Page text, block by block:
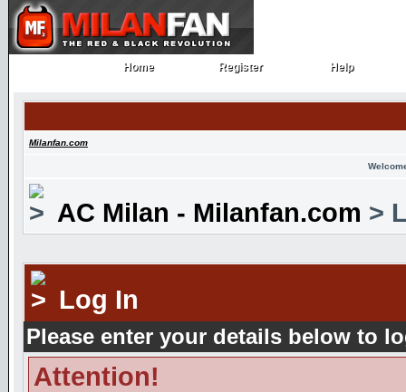
Home
Home Register
Register Help
Help
Milanfan.com
AC Milan - Milanfan.com >
Log In
Please enter your details below to
Attention!